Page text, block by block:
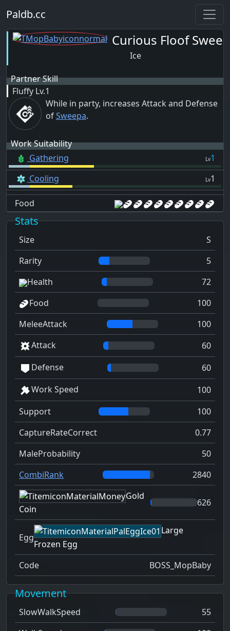
Paldb.cc
Curious Floof Swee
Ice
Partner Skill
Fluffy Lv.1
While in party, increases Attack and Defense
ofSweepa.
Work Suitability
Gathering
Lv1
Cooling
Lv1
Food
Stats
Size
S
Rarity
5
Health
72
Food
100
MeleeAttack
100
Attack
60
Defense
60
Work Speed
100
Support
100
CaptureRateCorrect
0.77
MaleProbability
50
CombiRank
2840
Gold
Coin
626
Egg
Large
Frozen Egg
Code
BOSS_MopBaby
Movement
SlowWalkSpeed
55